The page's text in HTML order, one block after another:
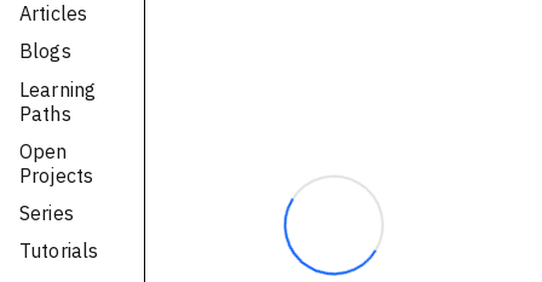
Events
All Events
Resources
Articles
Blogs
Learning
Paths
Open
Projects
Series
Tutorials